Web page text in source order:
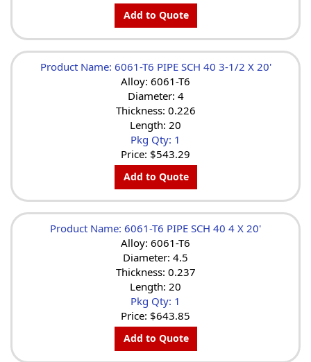
Add to Quote
Product Name: 6061-T6 PIPE SCH 40 3-1/2 X 20'
Alloy: 6061-T6
Diameter: 4
Thickness: 0.226
Length: 20
Pkg Qty: 1
Price: $543.29
Add to Quote
Product Name: 6061-T6 PIPE SCH 40 4 X 20'
Alloy: 6061-T6
Diameter: 4.5
Thickness: 0.237
Length: 20
Pkg Qty: 1
Price: $643.85
Add to Quote